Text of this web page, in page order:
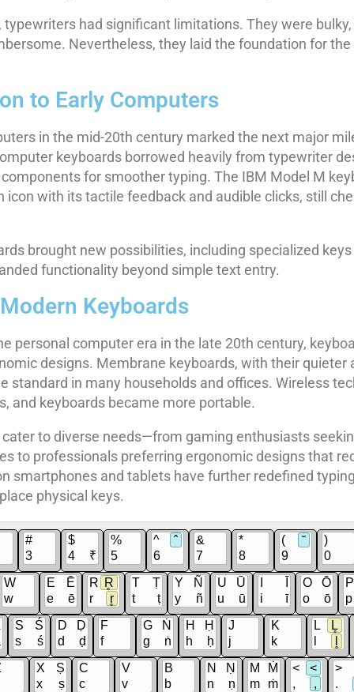
had significant limitations. They were bulky,
Nevertheless, they laid the foundation for
to Early Computers
in the mid-20th century marked the next major
keyboards borrowed heavily from typewriter
for smoother typing. The IBM Model M
icon with its tactile feedback and audible clicks, still
brought new possibilities, including specialized keys
functionality beyond simple text entry.
Keyboards
personal computer era in the late 20th century,
designs. Membrane keyboards, with their quieter
standard in many households and offices. Wireless
and keyboards became more portable.
cater to diverse needs—from gaming enthusiasts
to professionals preferring ergonomic designs that
smartphones and tablets have further redefined
physical keys.
#
3
$
4
₹
%
5
^
ˆ
6
&
7
*
8
(
˘
9
)
0
W
w
E
Ē
e
ē
R R̥
r
r̥
T
Ṭ
t
ṭ
Y
Ñ
y
ñ
U
Ū
u
ū
i
ī
O
Ō
o
ō
P
p
S
Ś
s
ś
D
Ḍ
d
ḍ
F
f
G
Ṅ
g
ṅ
H
Ḥ
h
ḥ
J
j
K
k
L
L̥
X
Ṣ
x
ṣ
C
c
V
v
B
b
N
Ṇ
n
ṇ
M
Ṁ
m
ṁ
<
<
,
,
>
.